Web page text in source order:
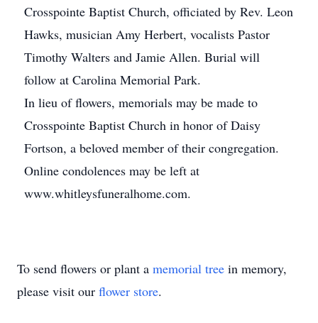
Crosspointe Baptist Church, officiated by Rev. Leon
Hawks, musician Amy Herbert, vocalists Pastor
Timothy Walters and Jamie Allen. Burial will
follow at Carolina Memorial Park.
In lieu of flowers, memorials may be made to
Crosspointe Baptist Church in honor of Daisy
Fortson, a beloved member of their congregation.
Online condolences may be left at
www.whitleysfuneralhome.com.
To send flowers or plant a memorial tree in memory,
please visit our flower store.